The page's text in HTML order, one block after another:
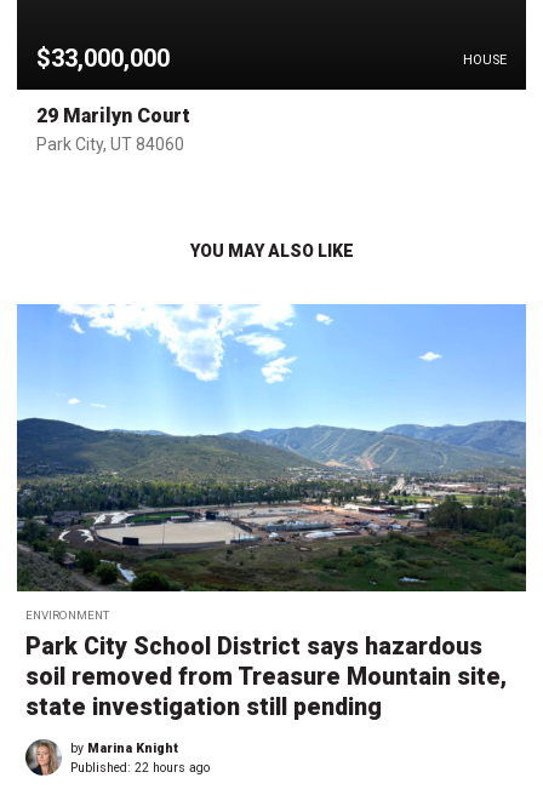
$33,000,000 HOUSE
29 Marilyn Court
Park City, UT 84060
YOU MAY ALSO LIKE
ENVIRONMENT
Park City School District says hazardous
soil removed from Treasure Mountain site,
state investigation still pending
by Marina Knight
Published: 22 hours ago